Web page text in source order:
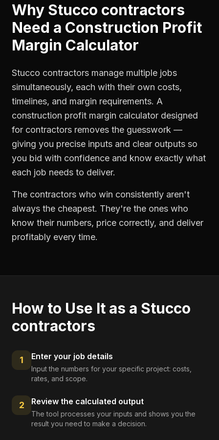
Why Stucco contractors
Need a Construction Profit
Margin Calculator
Stucco contractors manage multiple jobs
simultaneously, each with their own costs,
timelines, and margin requirements. A
construction profit margin calculator designed
for contractors removes the guesswork —
giving you precise inputs and clear outputs so
you bid with confidence and know exactly what
each job needs to deliver.
The contractors who win consistently aren't
always the cheapest. They're the ones who
know their numbers, price correctly, and deliver
profitably every time.
How to Use It as a Stucco
contractors
1 Enter your job details
Input the numbers for your specific project: costs,
rates, and scope.
2 Review the calculated output
The tool processes your inputs and shows you the
result you need to make a decision.